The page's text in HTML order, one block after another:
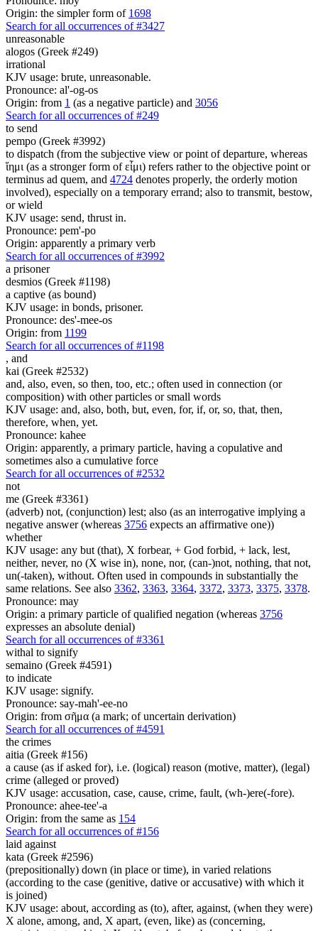
Origin: the simpler form of 1698
Search for all occurrences of #3427
unreasonable
alogos (Greek #249)
irrational
KJV usage: brute, unreasonable.
Pronounce: al'-og-os
Origin: from 1 (as a negative particle) and 3056
Search for all occurrences of #249
to send
pempo (Greek #3992)
to dispatch (from the subjective view or point of departure, whereas
ἵημι (as a stronger form of εἶμι) refers rather to the objective point or
terminus ad quem, and 4724 denotes properly, the orderly motion
involved), especially on a temporary errand; also to transmit, bestow,
or wield
KJV usage: send, thrust in.
Pronounce: pem'-po
Origin: apparently a primary verb
Search for all occurrences of #3992
a prisoner
desmios (Greek #1198)
a captive (as bound)
KJV usage: in bonds, prisoner.
Pronounce: des'-mee-os
Origin: from 1199
Search for all occurrences of #1198
, and
kai (Greek #2532)
and, also, even, so then, too, etc.; often used in connection (or
composition) with other particles or small words
KJV usage: and, also, both, but, even, for, if, or, so, that, then,
therefore, when, yet.
Pronounce: kahee
Origin: apparently, a primary particle, having a copulative and
sometimes also a cumulative force
Search for all occurrences of #2532
not
me (Greek #3361)
(adverb) not, (conjunction) lest; also (as an interrogative implying a
negative answer (whereas 3756 expects an affirmative one))
whether
KJV usage: any but (that), X forbear, + God forbid, + lack, lest,
neither, never, no (X wise in), none, nor, (can-)not, nothing, that not,
un(-taken), without. Often used in compounds in substantially the
same relations. See also 3362, 3363, 3364, 3372, 3373, 3375, 3378.
Pronounce: may
Origin: a primary particle of qualified negation (whereas 3756
expresses an absolute denial)
Search for all occurrences of #3361
withal to signify
semaino (Greek #4591)
to indicate
KJV usage: signify.
Pronounce: say-mah'-ee-no
Origin: from σῆμα (a mark; of uncertain derivation)
Search for all occurrences of #4591
the crimes
aitia (Greek #156)
a cause (as if asked for), i.e. (logical) reason (motive, matter), (legal)
crime (alleged or proved)
KJV usage: accusation, case, cause, crime, fault, (wh-)ere(-fore).
Pronounce: ahee-tee'-a
Origin: from the same as 154
Search for all occurrences of #156
laid against
kata (Greek #2596)
(prepositionally) down (in place or time), in varied relations
(according to the case (genitive, dative or accusative) with which it
is joined)
KJV usage: about, according as (to), after, against, (when they were)
X alone, among, and, X apart, (even, like) as (concerning,